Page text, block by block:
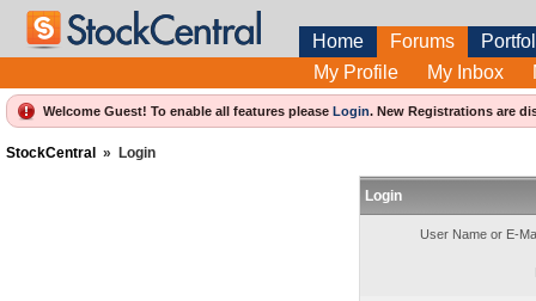
Home Forums
My Profile
My Inbox
Welcome Guest! To enable all features please Login. New Registrations are
StockCentral » Login
Login
User Name or E-